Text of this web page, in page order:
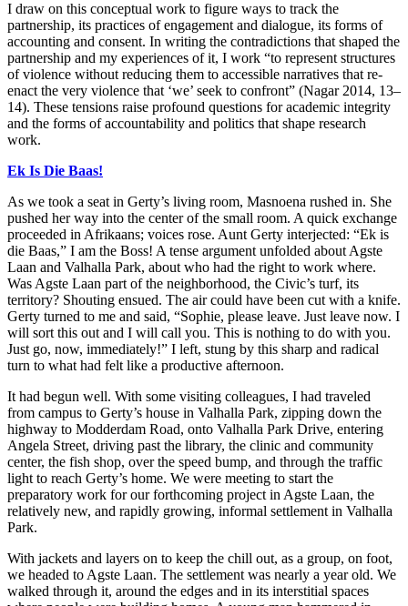
I draw on this conceptual work to figure ways to track the
partnership, its practices of engagement and dialogue, its forms of
accounting and consent. In writing the contradictions that shaped the
partnership and my experiences of it, I work “to represent structures
of violence without reducing them to accessible narratives that re-
enact the very violence that ‘we’ seek to confront” (Nagar 2014, 13–
14). These tensions raise profound questions for academic integrity
and the forms of accountability and politics that shape research
work.
Ek Is Die Baas!
As we took a seat in Gerty’s living room, Masnoena rushed in. She
pushed her way into the center of the small room. A quick exchange
proceeded in Afrikaans; voices rose. Aunt Gerty interjected: “Ek is
die Baas,” I am the Boss! A tense argument unfolded about Agste
Laan and Valhalla Park, about who had the right to work where.
Was Agste Laan part of the neighborhood, the Civic’s turf, its
territory? Shouting ensued. The air could have been cut with a knife.
Gerty turned to me and said, “Sophie, please leave. Just leave now. I
will sort this out and I will call you. This is nothing to do with you.
Just go, now, immediately!” I left, stung by this sharp and radical
turn to what had felt like a productive afternoon.
It had begun well. With some visiting colleagues, I had traveled
from campus to Gerty’s house in Valhalla Park, zipping down the
highway to Modderdam Road, onto Valhalla Park Drive, entering
Angela Street, driving past the library, the clinic and community
center, the fish shop, over the speed bump, and through the traffic
light to reach Gerty’s home. We were meeting to start the
preparatory work for our forthcoming project in Agste Laan, the
relatively new, and rapidly growing, informal settlement in Valhalla
Park.
With jackets and layers on to keep the chill out, as a group, on foot,
we headed to Agste Laan. The settlement was nearly a year old. We
walked through it, around the edges and in its interstitial spaces